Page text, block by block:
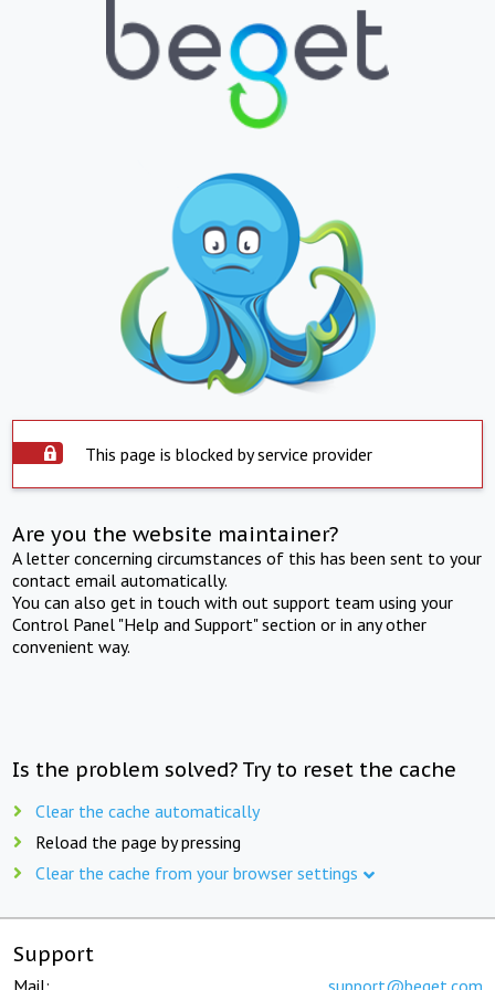
This page is blocked by service provider
Are you the website maintainer?
A letter concerning circumstances of this has been sent to your
contact email automatically.
You can also get in touch with out support team using your
Control Panel "Help and Support" section or in any other
convenient way.
Is the problem solved? Try to reset the cache
Clear the cache automatically
Reload the page by pressing
Clear the cache from your browser settings
Support
Mail: support@beget.com